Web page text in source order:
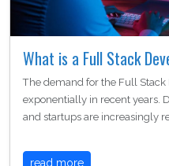
What is a Full Stack
The demand for the Full
exponentially in recent years.
and startups are increasingly
read more